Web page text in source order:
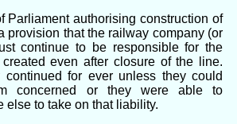
Parliament authorising construction of
provision that the railway company (or
continue to be responsible for the
created even after closure of the line.
continued for ever unless they could
concerned or they were able to
else to take on that liability.